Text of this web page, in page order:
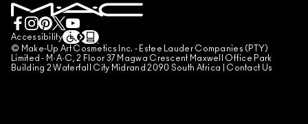
TERMS OF SALES
COUNTERFEITING OF PRODUCTS
MANAGE SITE COOKIES
Accessibility
© Make-Up Art Cosmetics Inc. - Estee Lauder Companies (PTY)
Limited - M·A·C, 2 Floor 37 Magwa Crescent Maxwell Office Park
Building 2 Waterfall City Midrand 2090 South Africa | Contact Us